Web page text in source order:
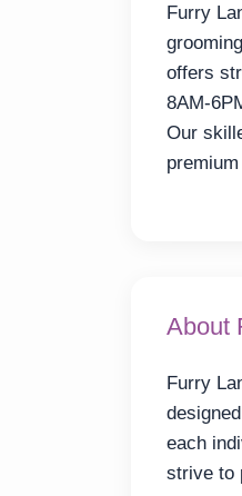
Furry
offers
8AM-
Our
About
Furry
each
strive to